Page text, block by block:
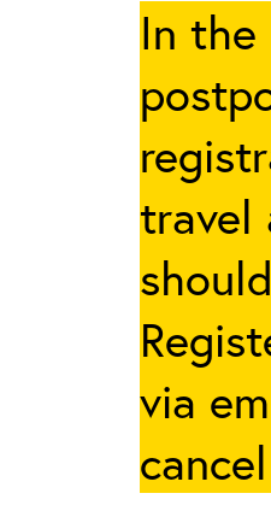
In the
travel
via